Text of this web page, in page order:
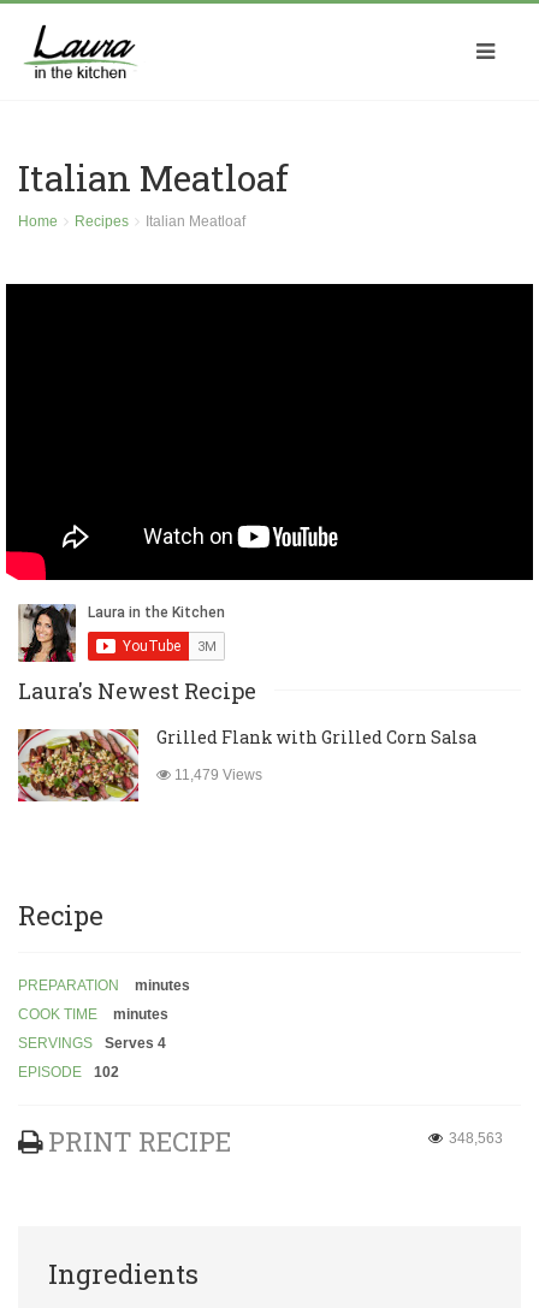
Italian Meatloaf
Home Recipes Italian Meatloaf
Laura's Newest Recipe
Grilled Flank with Grilled Corn Salsa
11,479 Views
Recipe
PREPARATION
minutes
COOK TIME
minutes
SERVINGS
Serves 4
EPISODE
102
PRINT RECIPE 348,563
Ingredients